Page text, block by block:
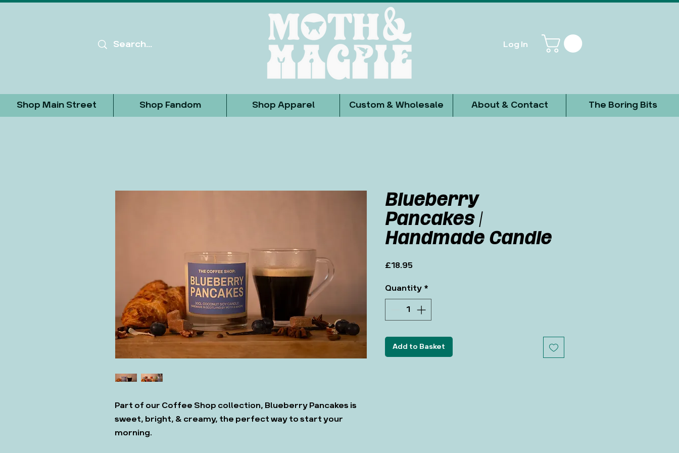
Log In
Shop Main Street Shop Fandom Shop Apparel Custom & Wholesale About & Contact The Boring Bits
Part of our Coffee Shop collection, Blueberry Pancakes is
sweet, bright, & creamy, the perfect way to start your
morning.
Blueberry
Pancakes |
Handmade Candle
£18.95
Quantity *
Add to Basket